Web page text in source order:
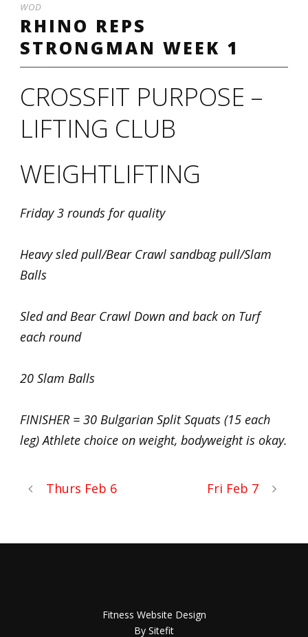
WOD
RHINO REPS
STRONGMAN WEEK 1
CROSSFIT PURPOSE –
LIFTING CLUB
WEIGHTLIFTING
Friday 3 rounds for quality
Heavy sled pull/Bear Crawl sandbag pull/Slam
Balls
Sled and Bear Crawl Down and back on Turf
each round
20 Slam Balls
FINISHER = 30 Bulgarian Split Squats (15 each
leg) Athlete choice on weight, bodyweight is okay.
Thurs Feb 6 Fri Feb 7
Fitness Website Design
By Sitefit